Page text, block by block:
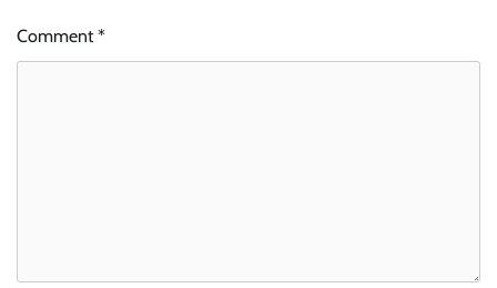
Comment*